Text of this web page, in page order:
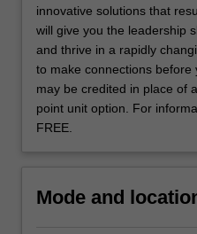
More
button
below.
innovative solutions that
will give you the leadership
and thrive in a rapidly
to make connections
may be credited in place of
point unit option. For
FREE.
Mode and